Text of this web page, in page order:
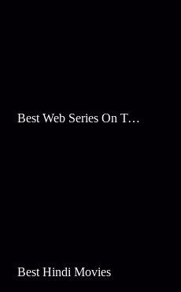
Best Web Series On Tata Play Binge
Best Hindi Movies